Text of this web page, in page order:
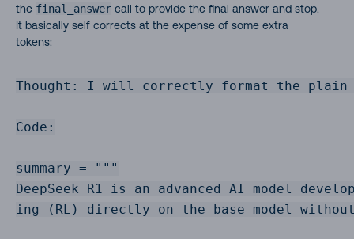
the final_answer call to provide the final answer and stop.
It basically self corrects at the expense of some extra
tokens:
Thought: I will correctly format the plain
Code:
summary = """
DeepSeek R1 is an advanced AI model
ing (RL) directly on the base model